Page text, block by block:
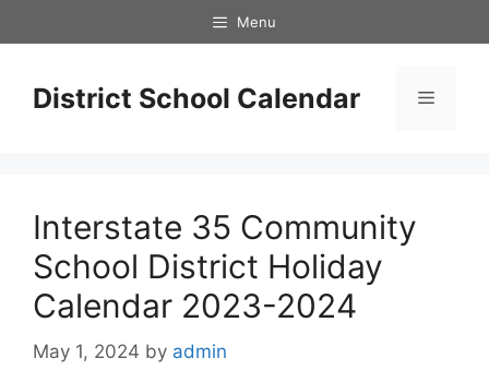
to
Menu
District School Calendar Menu
Interstate 35 Community
School District Holiday
Calendar 2023-2024
May 1, 2024 by admin